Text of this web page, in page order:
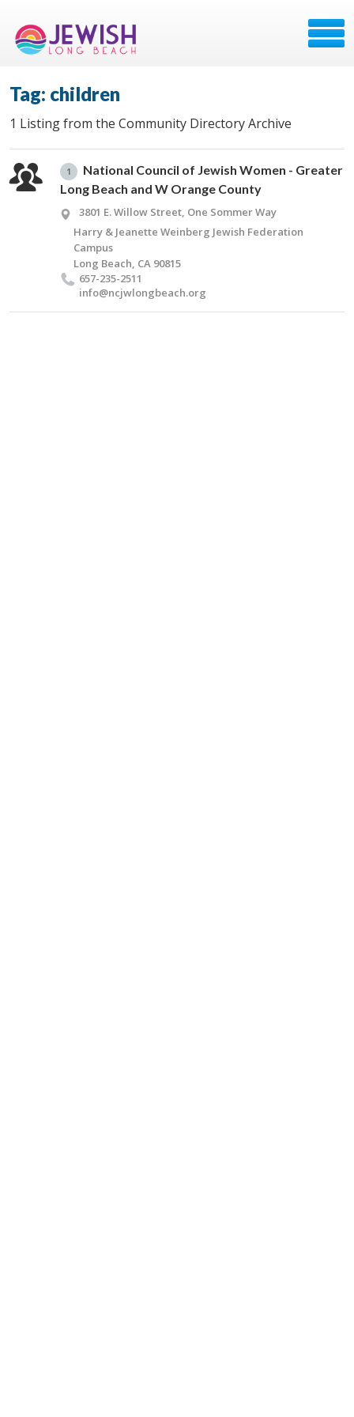
Tag: children
1 Listing from the Community Directory Archive
1
National Council of Jewish Women - Greater
Long Beach and W Orange County
3801 E. Willow Street, One Sommer Way
Harry & Jeanette Weinberg Jewish Federation
Campus
Long Beach, CA 90815
657-235-2511
info@​ncjwlongbeach.​org